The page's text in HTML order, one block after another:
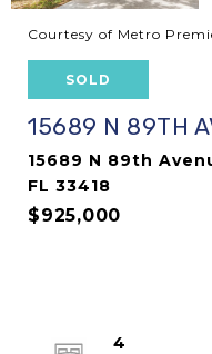
Courtesy of Metro
SOLD
15689 N 89TH
15689 N 89th
FL 33418
$925,000
4